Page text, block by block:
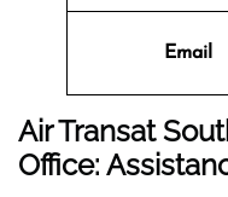
Email
Air Transat
Office: